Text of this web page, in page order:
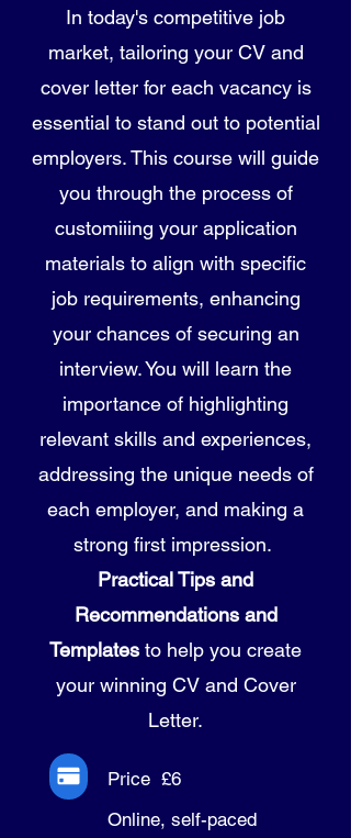
In today's competitive job
market, tailoring your CV and
cover letter for each vacancy is
essential to stand out to potential
employers. This course will guide
you through the process of
customiіing your application
materials to align with specific
job requirements, enhancing
your chances of securing an
interview. You will learn the
importance of highlighting
relevant skills and experiences,
addressing the unique needs of
each employer, and making a
strong first impression.
Practical Tips and
Recommendations and
Templates to help you create
your winning CV and Cover
Letter.
Price £6
Online, self-paced